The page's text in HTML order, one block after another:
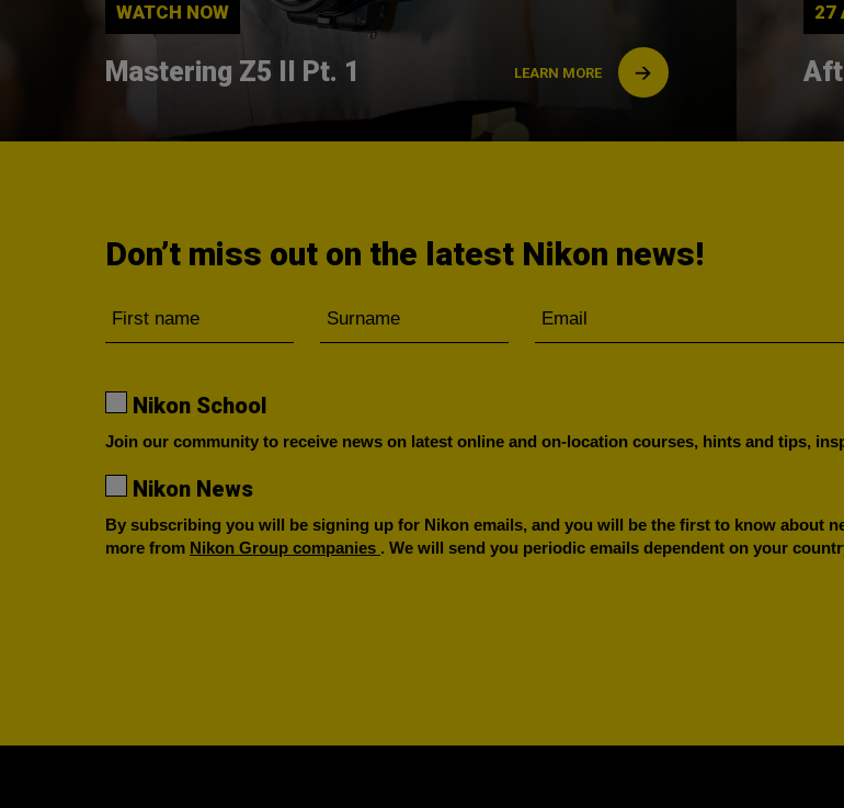
WATCH NOW
Mastering Z5 II Pt. 1 LEARN MORE
27
Don’t miss out on the latest Nikon news!
Nikon School
Join our community to receive news on latest online and on-location courses, hints and tips,
Nikon News
By subscribing you will be signing up for Nikon emails, and you will be the first to know about
more from Nikon Group companies . We will send you periodic emails dependent on your